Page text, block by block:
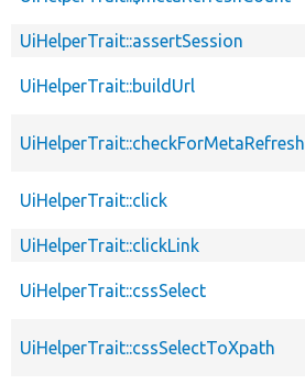
UiHelperTrait::assertSession
UiHelperTrait::buildUrl
UiHelperTrait::checkForMetaRefresh
UiHelperTrait::click
UiHelperTrait::clickLink
UiHelperTrait::cssSelect
UiHelperTrait::cssSelectToXpath